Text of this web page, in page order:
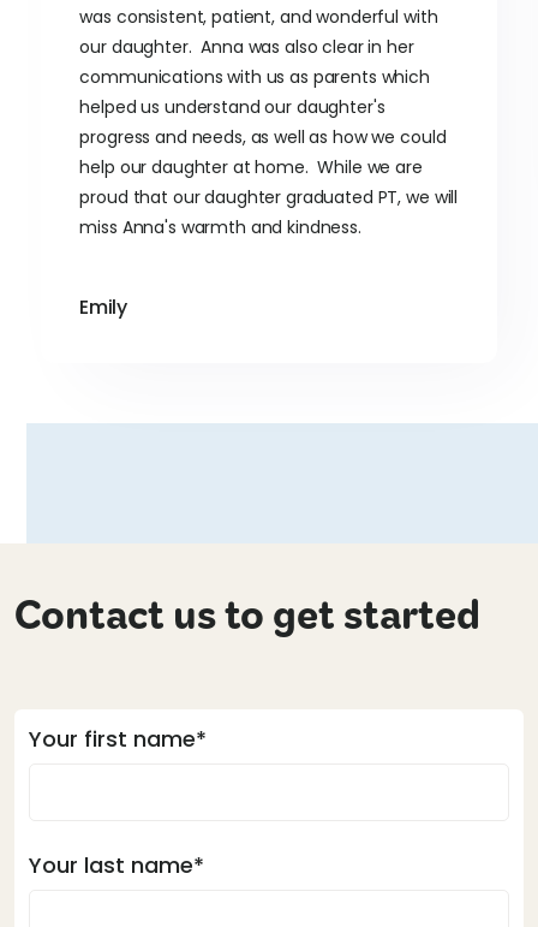
was consistent, patient, and wonderful with
our daughter. Anna was also clear in her
communications with us as parents which
helped us understand our daughter's
progress and needs, as well as how we could
help our daughter at home. While we are
proud that our daughter graduated PT, we will
miss Anna's warmth and kindness.
Emily
Contact us to get started
Your first name*
Your last name*